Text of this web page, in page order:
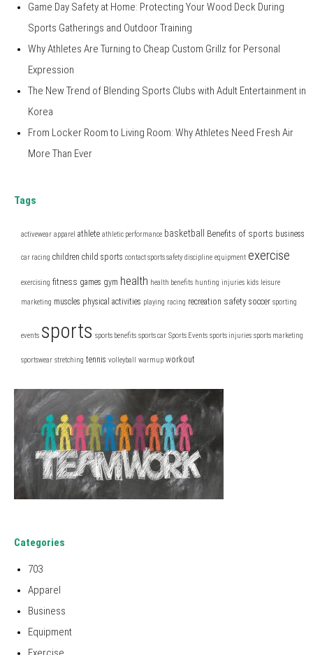
Game Day Safety at Home: Protecting Your Wood Deck During
Sports Gatherings and Outdoor Training
Why Athletes Are Turning to Cheap Custom Grillz for Personal
Expression
The New Trend of Blending Sports Clubs with Adult Entertainment in
Korea
From Locker Room to Living Room: Why Athletes Need Fresh Air
More Than Ever
Tags
activewear apparel athlete athletic performance basketball Benefits of sports business
car racing children child sports contact sports safety discipline equipment exercise
exercising fitness games gym health health benefits hunting injuries kids leisure
marketing muscles physical activities playing racing recreation safety soccer sporting
events sports sports benefits sports car Sports Events sports injuries sports marketing
sportswear stretching tennis volleyball warmup workout
Categories
703
Apparel
Business
Equipment